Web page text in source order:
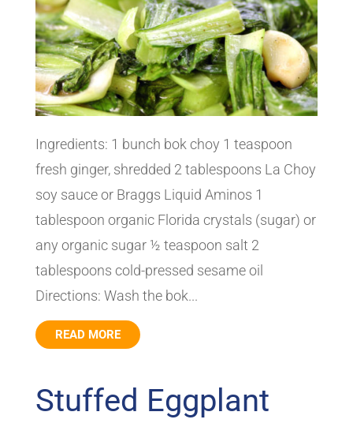
Ingredients: 1 bunch bok choy 1 teaspoon
fresh ginger, shredded 2 tablespoons La Choy
soy sauce or Braggs Liquid Aminos 1
tablespoon organic Florida crystals (sugar) or
any organic sugar ½ teaspoon salt 2
tablespoons cold-pressed sesame oil
Directions: Wash the bok...
READ MORE
Stuffed Eggplant